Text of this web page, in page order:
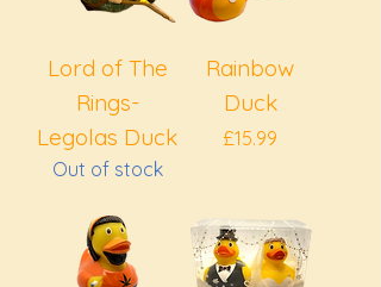
Lord of The
Rings-
Legolas Duck
Out of stock
Rainbow
Duck
Price
£15.99